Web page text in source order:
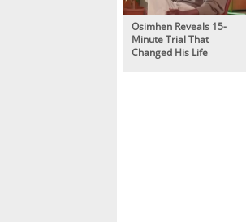
Osimhen Reveals 15-
Minute Trial That
Changed His Life